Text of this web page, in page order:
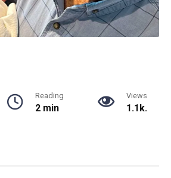
Reading
2 min
Views
1.1k.